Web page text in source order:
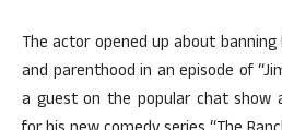
The actor opened up about
and parenthood in an episode of
a guest on the popular chat